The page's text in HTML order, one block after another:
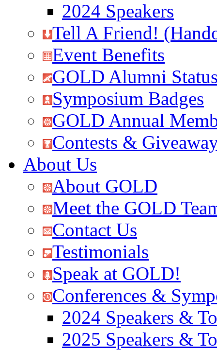
2024 Speakers
Tell A Friend!
Event Benefits
GOLD Alumni
Symposium Badges
GOLD Annual
Contests &
About Us
About GOLD
Meet the GOLD
Contact Us
Testimonials
Speak at GOLD!
Conferences &
2024 Speakers &
2025 Speakers &